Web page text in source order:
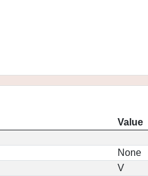
Value
None
V